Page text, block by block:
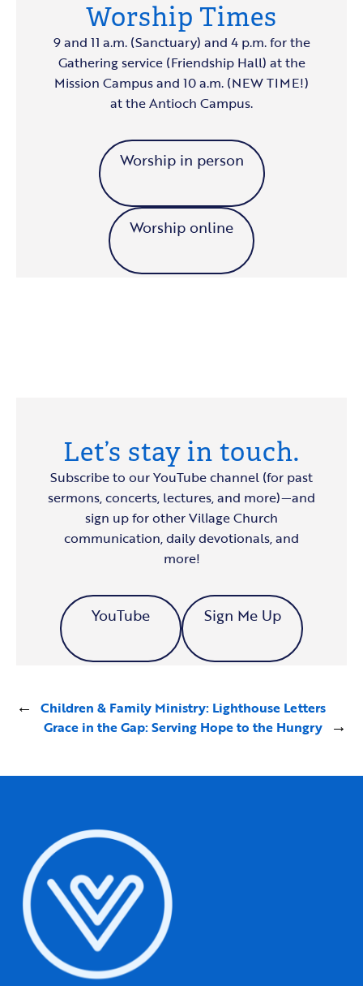
Worship Times
9 and 11 a.m. (Sanctuary) and 4 p.m. for the
Gathering service (Friendship Hall) at the
Mission Campus and 10 a.m. (NEW TIME!)
at the Antioch Campus.
Worship in person
Worship online
Let’s stay in touch.
Subscribe to our YouTube channel (for past
sermons, concerts, lectures, and more)—and
sign up for other Village Church
communication, daily devotionals, and
more!
YouTube Sign Me Up
←
Children & Family Ministry: Lighthouse Letters
Grace in the Gap: Serving Hope to the Hungry
→